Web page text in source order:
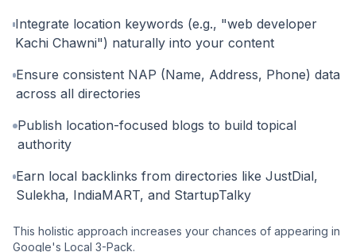
Integrate location keywords (e.g., "web developer
Kachi Chawni") naturally into your content
Ensure consistent NAP (Name, Address, Phone) data
across all directories
Publish location-focused blogs to build topical
authority
Earn local backlinks from directories like JustDial,
Sulekha, IndiaMART, and StartupTalky
This holistic approach increases your chances of appearing in
Google's Local 3-Pack.